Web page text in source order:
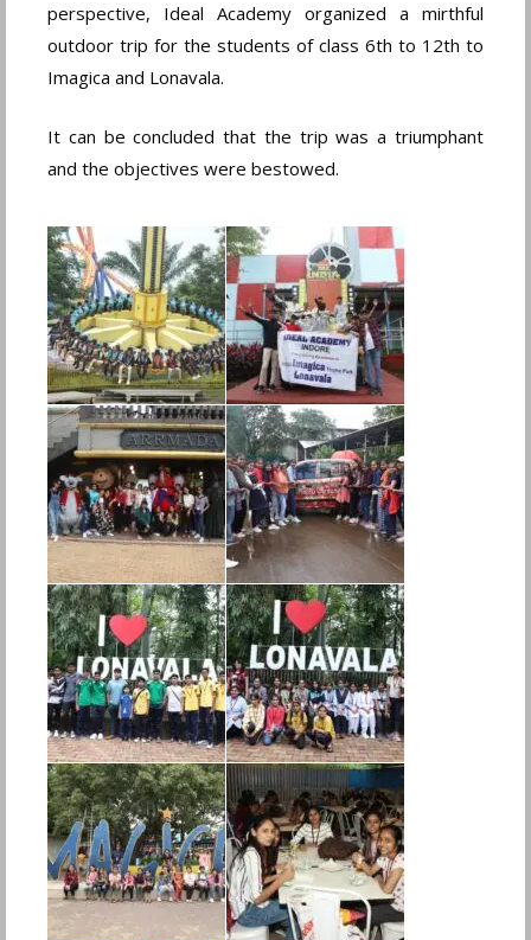
perspective, Ideal Academy organized a mirthful
outdoor trip for the students of class 6th to 12th to
Imagica and Lonavala.
It can be concluded that the trip was a triumphant
and the objectives were bestowed.